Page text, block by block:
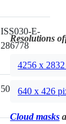
ISS030-E-
286778
50mm
Resolutions
4256 x
640 x 426
Cloud masks